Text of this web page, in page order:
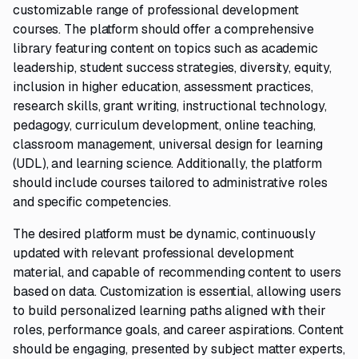
customizable range of professional development
courses. The platform should offer a comprehensive
library featuring content on topics such as academic
leadership, student success strategies, diversity, equity,
inclusion in higher education, assessment practices,
research skills, grant writing, instructional technology,
pedagogy, curriculum development, online teaching,
classroom management, universal design for learning
(UDL), and learning science. Additionally, the platform
should include courses tailored to administrative roles
and specific competencies.
The desired platform must be dynamic, continuously
updated with relevant professional development
material, and capable of recommending content to users
based on data. Customization is essential, allowing users
to build personalized learning paths aligned with their
roles, performance goals, and career aspirations. Content
should be engaging, presented by subject matter experts,